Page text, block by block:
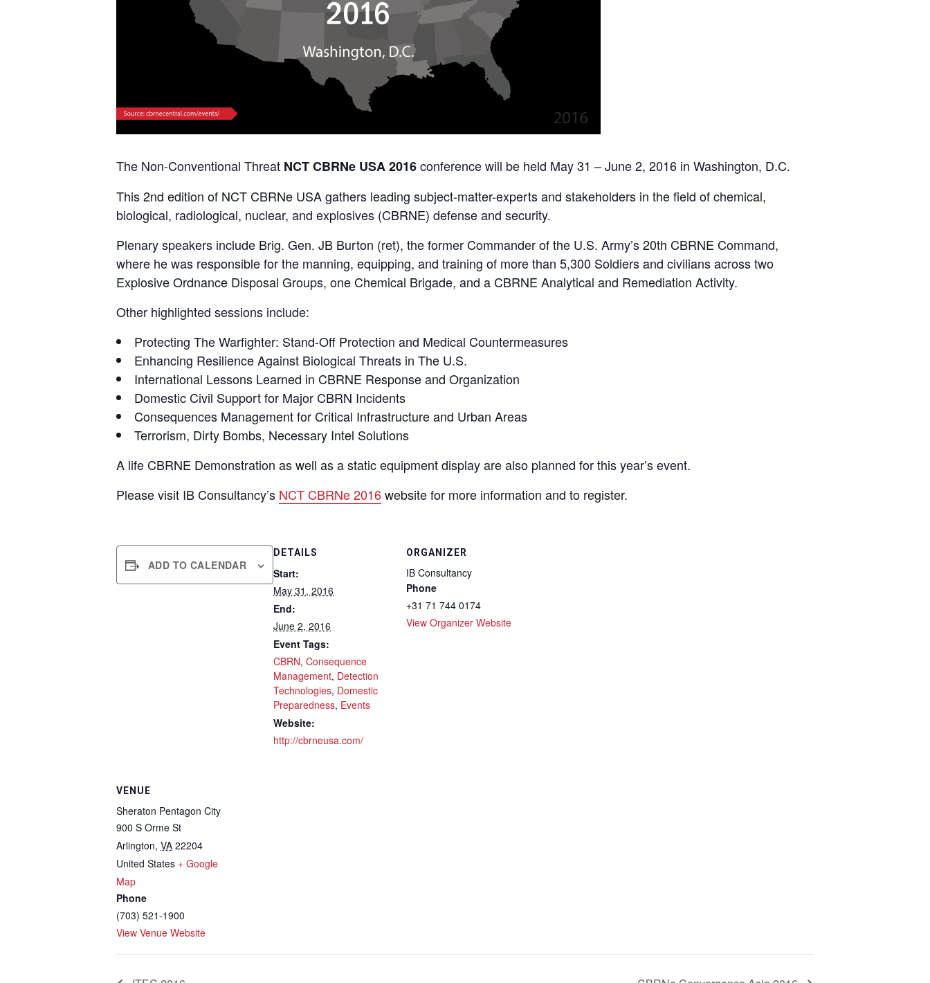
The Non-Conventional Threat NCT CBRNe USA 2016conference will be held May 31 – June 2, 2016 in Washington, D.C.
This 2nd edition of NCT CBRNe USA gathers leading subject-matter-experts and stakeholders in the field of chemical,
biological, radiological, nuclear, and explosives (CBRNE) defense and security.
Plenary speakers include Brig. Gen. JB Burton (ret), the former Commander of the U.S. Army’s 20th CBRNE Command,
where he was responsible for the manning, equipping, and training of more than 5,300 Soldiers and civilians across two
Explosive Ordnance Disposal Groups, one Chemical Brigade, and a CBRNE Analytical and Remediation Activity.
Other highlighted sessions include:
Protecting The Warfighter: Stand-Off Protection and Medical Countermeasures
Enhancing Resilience Against Biological Threats in The U.S.
International Lessons Learned in CBRNE Response and Organization
Domestic Civil Support for Major CBRN Incidents
Consequences Management for Critical Infrastructure and Urban Areas
Terrorism, Dirty Bombs, Necessary Intel Solutions
A life CBRNE Demonstration as well as a static equipment display are also planned for this year’s event.
Please visit IB Consultancy’s NCT CBRNe 2016website for more information and to register.
ADD TO CALENDAR
DETAILS
Start:
May 31, 2016
End:
June 2, 2016
Event Tags:
CBRN,Consequence
Management, Detection
Technologies, Domestic
Preparedness, Events
Website:
http://cbrneusa.com/
ORGANIZER
IB Consultancy
Phone
+31 71 744 0174
View Organizer Website
VENUE
Sheraton Pentagon City
900 S Orme St
Arlington, VA 22204
United States + Google
Map
Phone
(703) 521-1900
View Venue Website